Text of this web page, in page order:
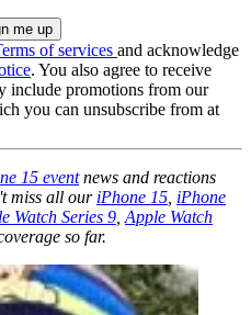
of services and acknowledge
. You also agree to receive
include promotions from our
you can unsubscribe from at
15 eventnews and reactions
miss all our iPhone 15 iPhone
Watch Series 9 Apple Watch
so far.